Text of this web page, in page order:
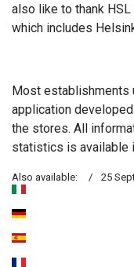
also like to thank
which includes
Most establishments
application
the stores. All
statistics is available
Also available: 25